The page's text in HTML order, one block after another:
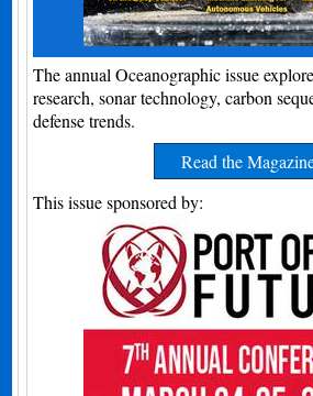
The annual Oceanographic issue
research, sonar technology, carbon
defense trends.
Read the
This issue sponsored by: